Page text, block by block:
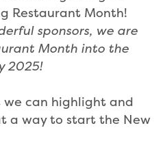
Restaurant Month!
sponsors, we are
Month into the
2025!
we can highlight and
a way to start the New